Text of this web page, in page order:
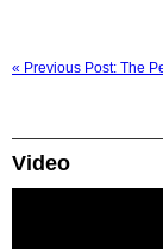
« Previous Post: The
Video